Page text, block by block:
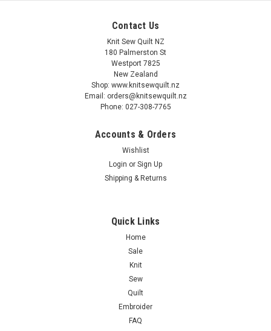
Addi Digital Row Counter - electronic
ADD TO CART
Contact Us
Knit Sew Quilt NZ
180 Palmerston St
Westport 7825
New Zealand
Shop: www.knitsewquilt.nz
Email: orders@knitsewquilt.nz
Phone: 027-308-7765
Accounts & Orders
Wishlist
Login or Sign Up
Shipping & Returns
Quick Links
Home
Sale
Knit
Sew
Quilt
Embroider
FAQ